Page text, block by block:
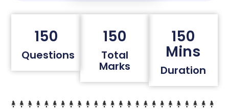
150
Questions
150
Total
Marks
150
Mins
Duration